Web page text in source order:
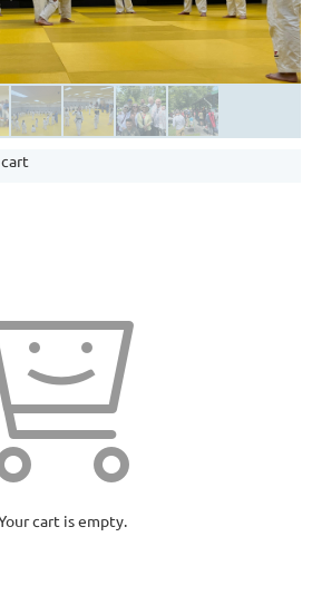
cart is empty.